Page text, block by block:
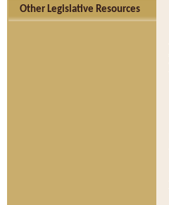
Other Legislative Resources